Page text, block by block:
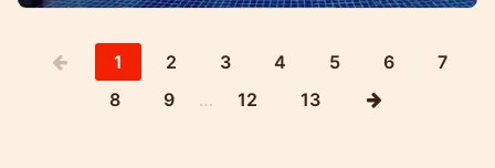
1 2 3 4 5 6
7
8
9 … 12 13